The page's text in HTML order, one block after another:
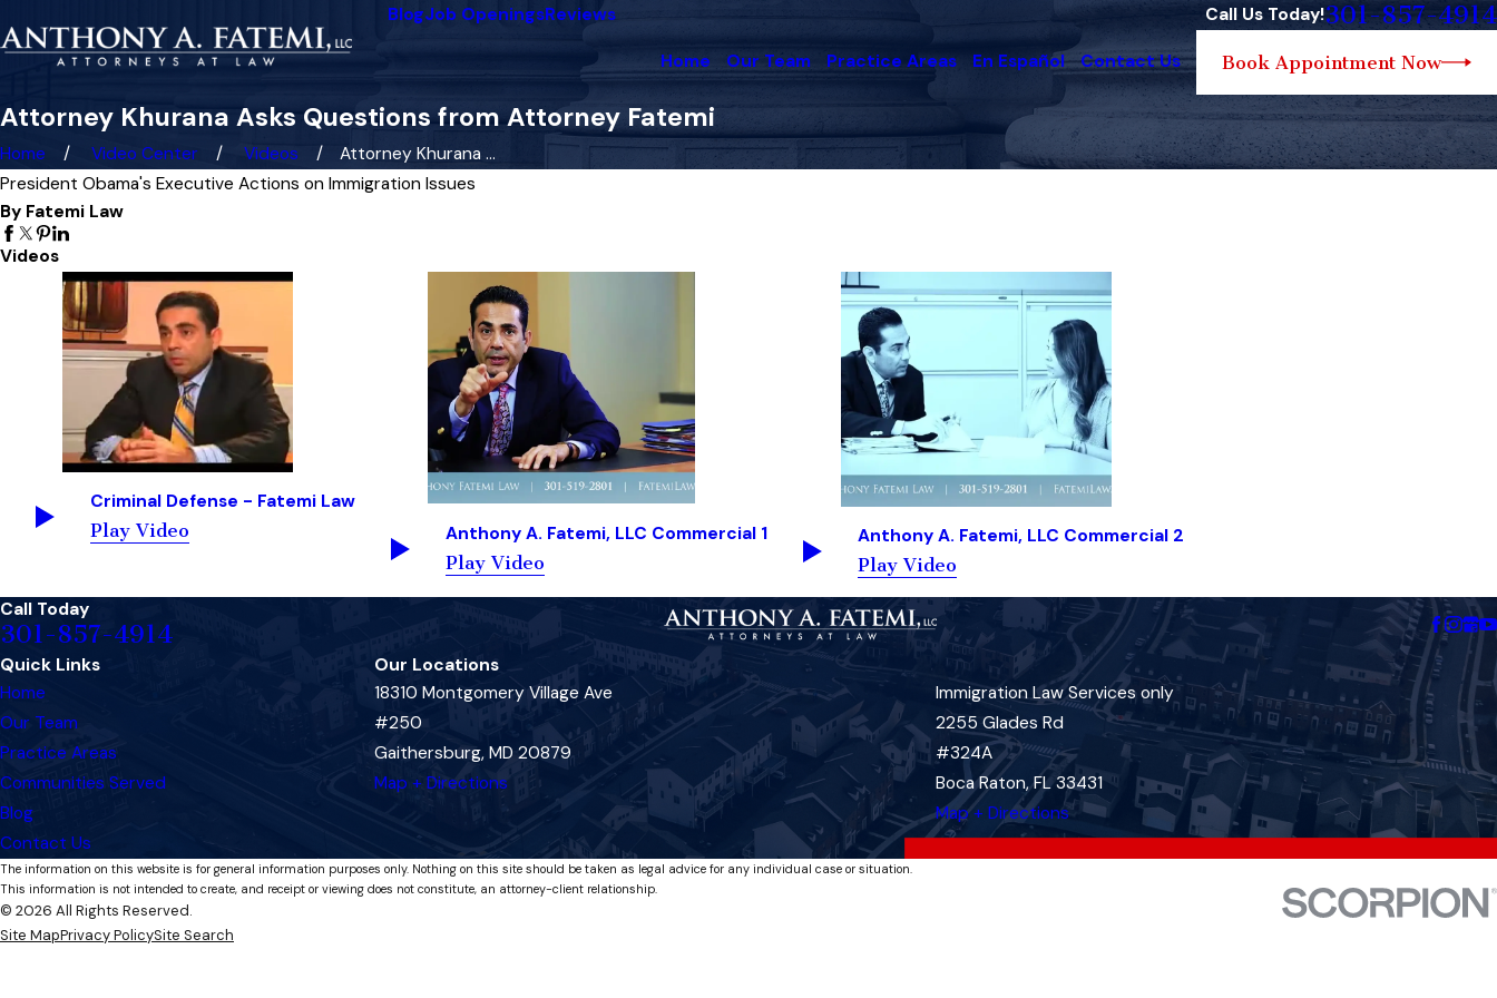
BlogJob OpeningsReviews Call Us Today!301-857-4914
Home Our Team Practice Areas En Español Contact Us Book Appointment Now
Attorney Khurana Asks Questions from Attorney Fatemi
Home Video Center Videos
Attorney Khurana ...
President Obama's Executive Actions on Immigration Issues
By Fatemi Law
Videos
Criminal Defense - Fatemi Law
Play Video
Anthony A. Fatemi, LLC Commercial 1
Play Video
Anthony A. Fatemi, LLC Commercial 2
Play Video
Call Today
301-857-4914
Quick Links
Home
Our Team
Practice Areas
Communities Served
Blog
Contact Us
Our Locations
18310 Montgomery Village Ave
#250
Gaithersburg, MD 20879
Map + Directions
Immigration Law Services only
2255 Glades Rd
#324A
Boca Raton, FL 33431
Map + Directions
The information on this website is for general information purposes only. Nothing on this site should be taken as legal advice for any individual case or situation.
This information is not intended to create, and receipt or viewing does not constitute, an attorney-client relationship.
© 2026 All Rights Reserved.
Site MapPrivacy PolicySite Search